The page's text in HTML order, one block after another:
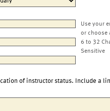
Use your
or choose
6 to 32
Sensitive
of instructor status. Include a